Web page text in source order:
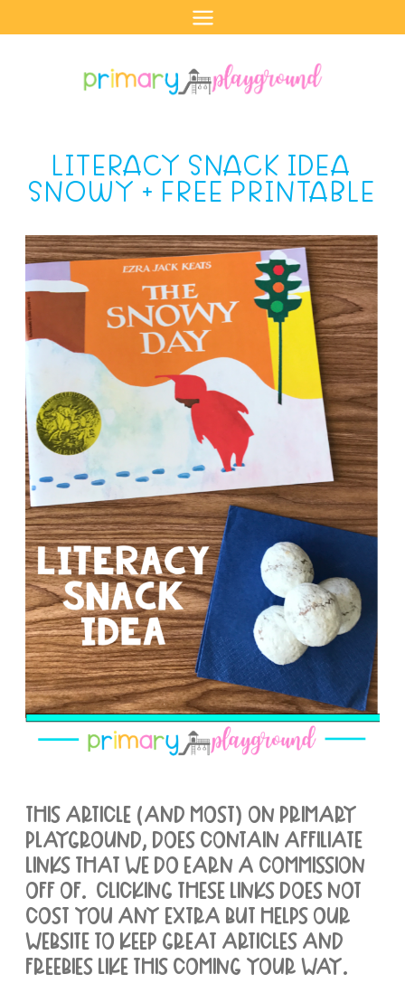
to
LITERACY SNACK IDEA
SNOWY + FREE PRINTABLE
this article (and most) on primary
playground, does contain affiliate
links that we do earn a commission
off of. clicking these links does not
cost you any extra but helps our
website to keep great articles and
freebies like this coming your way.